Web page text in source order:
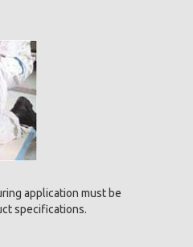
application must be
specifications.